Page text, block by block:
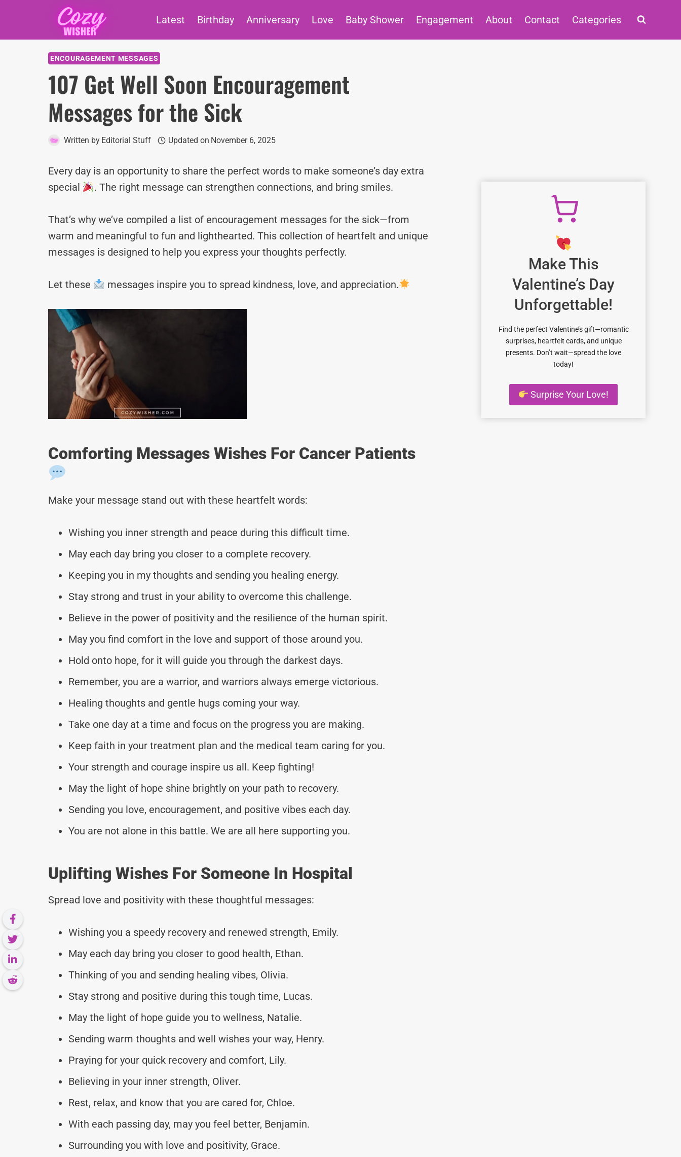
content
Latest Birthday Anniversary Love Baby Shower Engagement About Contact Categories
ENCOURAGEMENT MESSAGES
107 Get Well Soon Encouragement
Messages for the Sick
Written by Editorial Stuff Updated on November 6, 2025
Every day is an opportunity to share the perfect words to make someone’s day extra
special
. The right message can strengthen connections, and bring smiles.
That’s why we’ve compiled a list of encouragement messages for the sick—from
warm and meaningful to fun and lighthearted. This collection of heartfelt and unique
messages is designed to help you express your thoughts perfectly.
Let these messages inspire you to spread kindness, love, and appreciation.
Comforting Messages Wishes For Cancer Patients
Make your message stand out with these heartfelt words:
Wishing you inner strength and peace during this difficult time.
May each day bring you closer to a complete recovery.
Keeping you in my thoughts and sending you healing energy.
Stay strong and trust in your ability to overcome this challenge.
Believe in the power of positivity and the resilience of the human spirit.
May you find comfort in the love and support of those around you.
Hold onto hope, for it will guide you through the darkest days.
Remember, you are a warrior, and warriors always emerge victorious.
Healing thoughts and gentle hugs coming your way.
Take one day at a time and focus on the progress you are making.
Keep faith in your treatment plan and the medical team caring for you.
Your strength and courage inspire us all. Keep fighting!
May the light of hope shine brightly on your path to recovery.
Sending you love, encouragement, and positive vibes each day.
You are not alone in this battle. We are all here supporting you.
Uplifting Wishes For Someone In Hospital
Spread love and positivity with these thoughtful messages:
Wishing you a speedy recovery and renewed strength, Emily.
May each day bring you closer to good health, Ethan.
Thinking of you and sending healing vibes, Olivia.
Stay strong and positive during this tough time, Lucas.
May the light of hope guide you to wellness, Natalie.
Sending warm thoughts and well wishes your way, Henry.
Praying for your quick recovery and comfort, Lily.
Believing in your inner strength, Oliver.
Rest, relax, and know that you are cared for, Chloe.
With each passing day, may you feel better, Benjamin.
Surrounding you with love and positivity, Grace.
Make This
Valentine’s Day
Unforgettable!
Find the perfect Valentine’s gift—romantic
surprises, heartfelt cards, and unique
presents. Don’t wait—spread the love
today!
Surprise Your Love!